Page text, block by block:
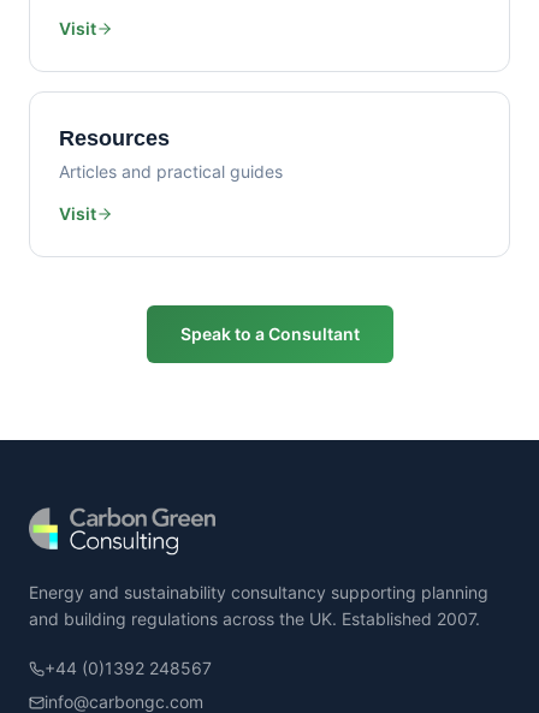
Visit
Resources
Articles and practical guides
Visit
Speak to a Consultant
Energy and sustainability consultancy supporting planning
and building regulations across the UK. Established 2007.
+44 (0)1392 248567
info@carbongc.com